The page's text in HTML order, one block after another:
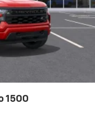
list in the system
quickly using the
command
you can
phone or
1500